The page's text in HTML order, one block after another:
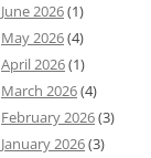
June 2026(1)
May 2026(4)
April 2026(1)
March 2026(4)
February 2026(3)
January 2026(3)